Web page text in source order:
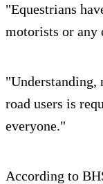
"Equestrians
motorists or any
"Understanding,
road users is
everyone."
According to